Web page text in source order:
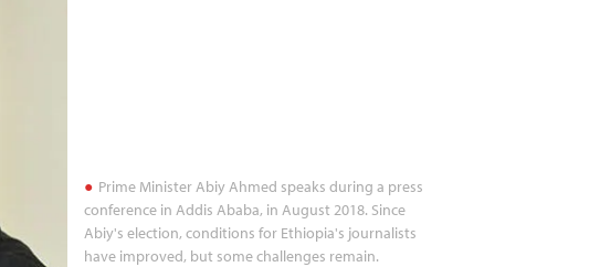
Prime Minister Abiy Ahmed speaks during a press
conference in Addis Ababa, in August 2018. Since
Abiy's election, conditions for Ethiopia's journalists
have improved, but some challenges remain.